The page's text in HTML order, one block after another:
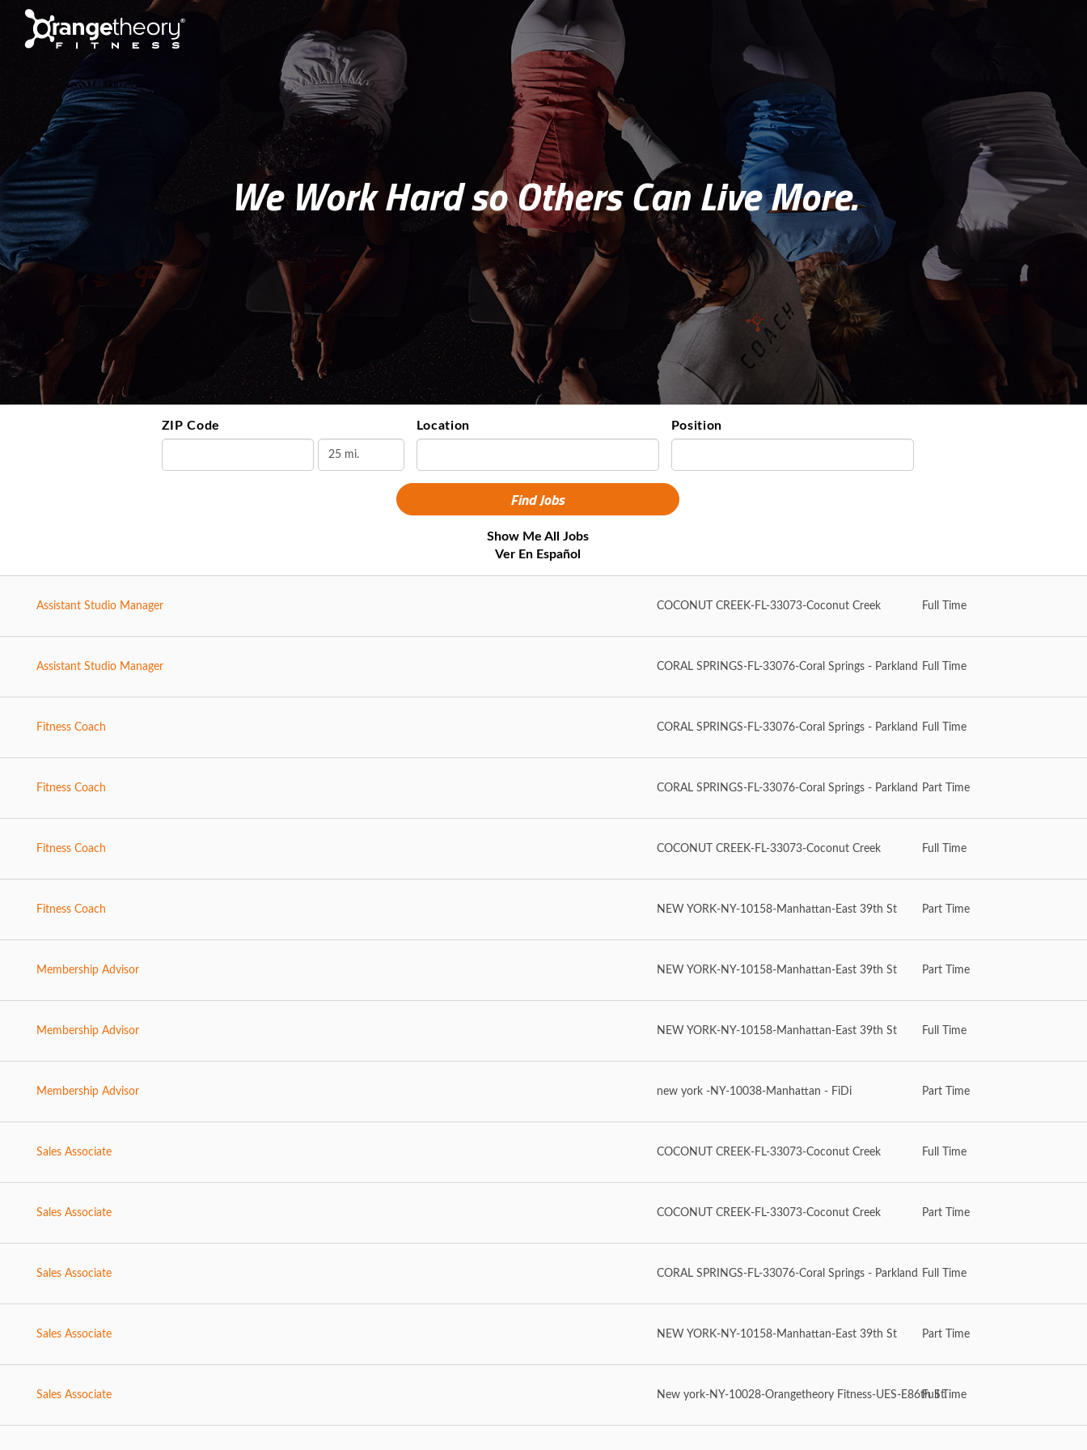
We Work Hard so Others Can Live More.
ZIP Code Location Position
Show Me All Jobs
Ver En Español
Assistant Studio Manager COCONUT CREEK-FL-33073-Coconut Creek Full Time
Assistant Studio Manager CORAL SPRINGS-FL-33076-Coral Springs - Parkland Full Time
Fitness Coach CORAL SPRINGS-FL-33076-Coral Springs - Parkland Full Time
Fitness Coach CORAL SPRINGS-FL-33076-Coral Springs - Parkland Part Time
Fitness Coach COCONUT CREEK-FL-33073-Coconut Creek Full Time
Fitness Coach NEW YORK-NY-10158-Manhattan-East 39th St Part Time
Membership Advisor NEW YORK-NY-10158-Manhattan-East 39th St Part Time
Membership Advisor NEW YORK-NY-10158-Manhattan-East 39th St Full Time
Membership Advisor new york -NY-10038-Manhattan - FiDi Part Time
Sales Associate COCONUT CREEK-FL-33073-Coconut Creek Full Time
Sales Associate COCONUT CREEK-FL-33073-Coconut Creek Part Time
Sales Associate CORAL SPRINGS-FL-33076-Coral Springs - Parkland Full Time
Sales Associate NEW YORK-NY-10158-Manhattan-East 39th St Part Time
Sales Associate New york-NY-10028-Orangetheory Fitness-UES-E86th St.
Full Time